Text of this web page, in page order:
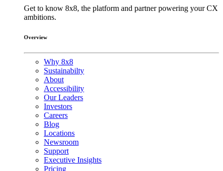
Get to know 8x8, the platform and partner powering your CX
ambitions.
Overview
Why 8x8
Sustainabilty
About
Accessibility
Our Leaders
Investors
Careers
Blog
Locations
Newsroom
Support
Executive Insights
Pricing